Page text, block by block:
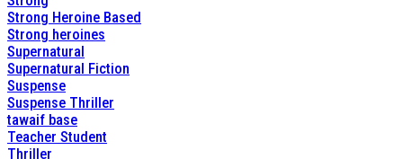
Strong Heroine Based
Strong heroines
Supernatural
Supernatural Fiction
Suspense
Suspense Thriller
tawaif base
Teacher Student
Thriller